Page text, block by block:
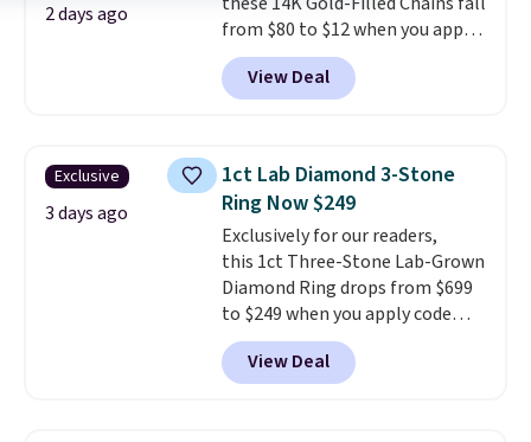
drop earrings for $9 and a
zodiac tennis bracelet for $12
make building out a complete
accessories collection feel
or more; otherwise, it adds $8.
2 days ago
from $80 to $12 when you apply
code BD899 during checkout
at RM Gold NYC. Prices start at
$30 for similar hypoallergenic
few to mix and match for a
new look every day.Choose
from 24" or 8" in several styles.
Shipping is free.
View Deal
Exclusive
3 days ago
1ct Lab Diamond 3-Stone
Ring Now $249
Exclusively for our readers,
this 1ct Three-Stone Lab-Grown
Diamond Ring drops from $699
to $249 when you apply code
BD249 during checkout
at Vossagin. The diamond is G in
color and VS1+ in clarity. You will
View Deal